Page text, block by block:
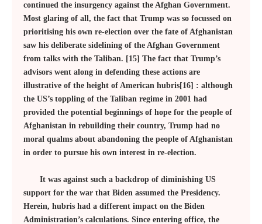
continued the insurgency against the Afghan Government.
Most glaring of all, the fact that Trump was so focussed on
prioritising his own re-election over the fate of Afghanistan
saw his deliberate sidelining of the Afghan Government
from talks with the Taliban. [15] The fact that Trump’s
advisors went along in defending these actions are
illustrative of the height of American hubris[16] : although
the US’s toppling of the Taliban regime in 2001 had
provided the potential beginnings of hope for the people of
Afghanistan in rebuilding their country, Trump had no
moral qualms about abandoning the people of Afghanistan
in order to pursue his own interest in re-election.
It was against such a backdrop of diminishing US
support for the war that Biden assumed the Presidency.
Herein, hubris had a different impact on the Biden
Administration’s calculations. Since entering office, the